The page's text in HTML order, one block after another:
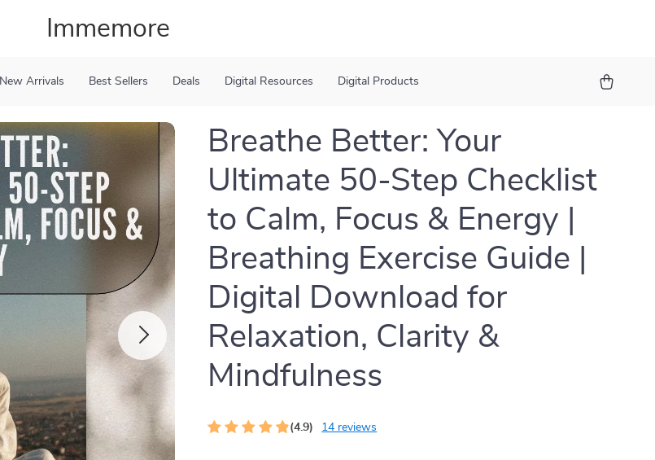
Immemore
New Arrivals Best Sellers Deals Digital Resources Digital Products
Breathe Better: Your
Ultimate 50-Step Checklist
to Calm, Focus & Energy |
Breathing Exercise Guide |
Digital Download for
Relaxation, Clarity &
Mindfulness
(4.9) 14 reviews